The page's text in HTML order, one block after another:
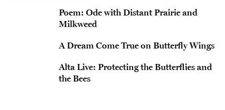
Poem: Ode with Distant Prairie and
Milkweed
A Dream Come True on Butterfly Wings
Alta Live: Protecting the Butterflies and
the Bees